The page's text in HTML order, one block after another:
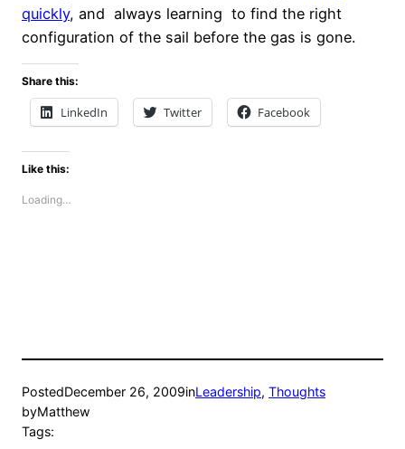
quickly, and always learning to find the right
configuration of the sail before the gas is gone.
Share this:
LinkedIn Twitter Facebook
Like this:
Loading…
PostedDecember 26, 2009inLeadership, Thoughts
byMatthew
Tags: